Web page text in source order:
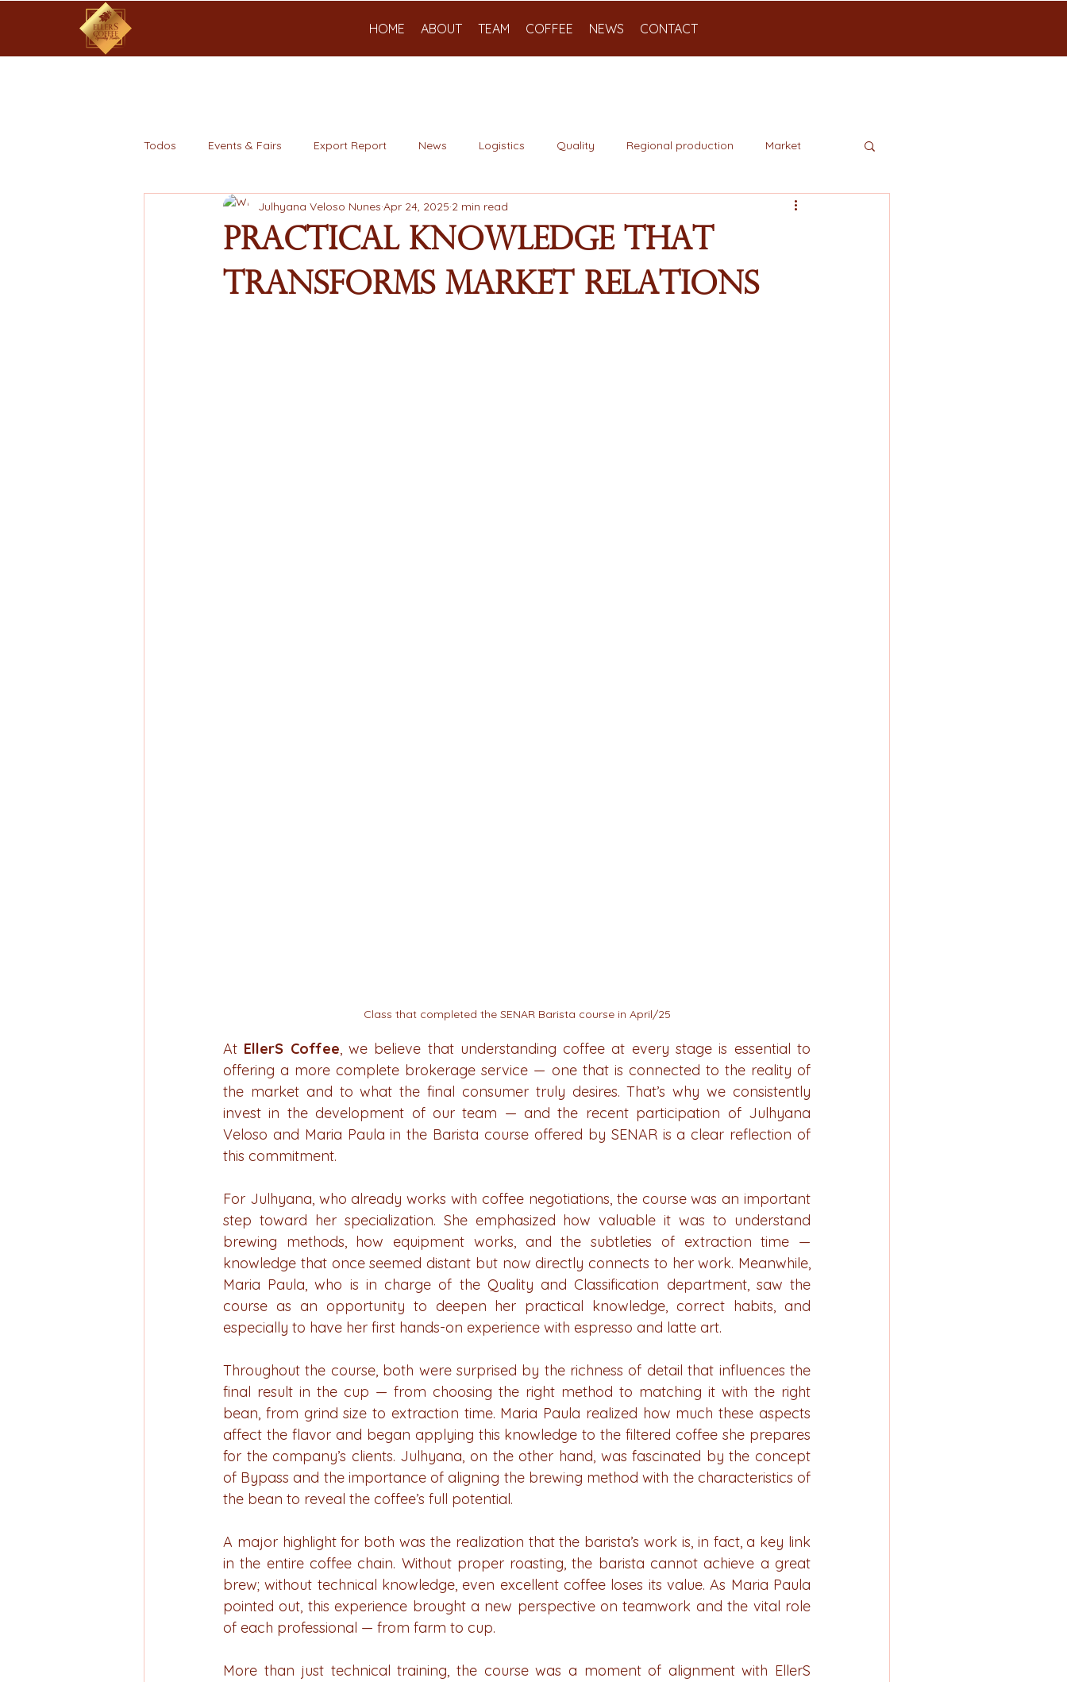
HOME ABOUT TEAM COFFEE NEWS CONTACT
Todos Events & Fairs Export Report News Logistics Quality Regional production Market
Practical Knowledge that
Transforms Market Relations
Julhyana Veloso Nunes Apr 24, 2025 2 min read
Class that completed the SENAR Barista course in April/25
At EllerS Coffee, we believe that understanding coffee at every stage is essential to
offering a more complete brokerage service — one that is connected to the reality of
the market and to what the final consumer truly desires. That’s why we consistently
invest in the development of our team — and the recent participation of Julhyana
Veloso and Maria Paula in the Barista course offered by SENAR is a clear reflection of
this commitment.
For Julhyana, who already works with coffee negotiations, the course was an important
step toward her specialization. She emphasized how valuable it was to understand
brewing methods, how equipment works, and the subtleties of extraction time —
knowledge that once seemed distant but now directly connects to her work. Meanwhile,
Maria Paula, who is in charge of the Quality and Classification department, saw the
course as an opportunity to deepen her practical knowledge, correct habits, and
especially to have her first hands-on experience with espresso and latte art.
Throughout the course, both were surprised by the richness of detail that influences the
final result in the cup — from choosing the right method to matching it with the right
bean, from grind size to extraction time. Maria Paula realized how much these aspects
affect the flavor and began applying this knowledge to the filtered coffee she prepares
for the company’s clients. Julhyana, on the other hand, was fascinated by the concept
of Bypass and the importance of aligning the brewing method with the characteristics of
the bean to reveal the coffee’s full potential.
A major highlight for both was the realization that the barista’s work is, in fact, a key link
in the entire coffee chain. Without proper roasting, the barista cannot achieve a great
brew; without technical knowledge, even excellent coffee loses its value. As Maria Paula
pointed out, this experience brought a new perspective on teamwork and the vital role
of each professional — from farm to cup.
More than just technical training, the course was a moment of alignment with EllerS